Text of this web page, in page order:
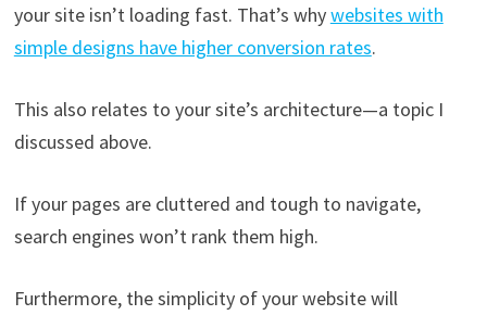
your site isn’t loading fast. That’s whywebsites with
simple designs have higher conversion rates.
This also relates to your site’s architecture—a topic I
discussed above.
If your pages are cluttered and tough to navigate,
search engines won’t rank them high.
Furthermore, the simplicity of your website will